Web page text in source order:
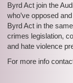
Byrd Act join the
who’ve opposed
Byrd Act in the
crimes legislation,
and hate violence
For more info